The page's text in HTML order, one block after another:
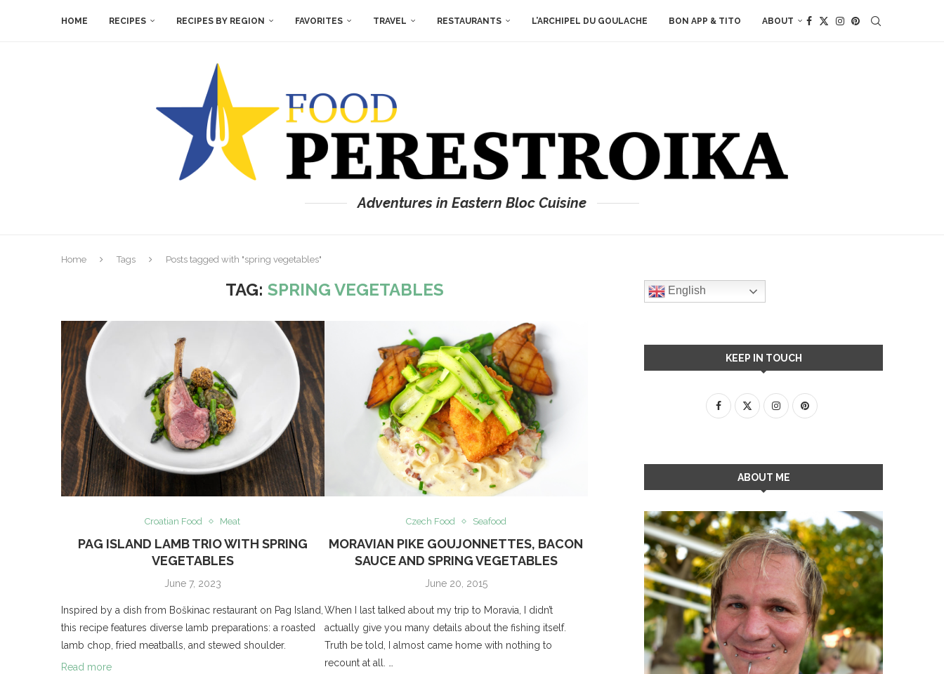
HOME RECIPES RECIPES BY REGION FAVORITES TRAVEL RESTAURANTS L’ARCHIPEL DU GOULACHE BON APP & TITO ABOUT
Adventures in Eastern Bloc Cuisine
Home Tags Posts tagged with "spring vegetables"
TAG:SPRING VEGETABLES
Croatian Food Meat
PAG ISLAND LAMB TRIO WITH SPRING
VEGETABLES
June 7, 2023
Inspired by a dish from Boškinac restaurant on Pag Island,
this recipe features diverse lamb preparations: a roasted
lamb chop, fried meatballs, and stewed shoulder.
Read more
Czech Food Seafood
MORAVIAN PIKE GOUJONNETTES, BACON
SAUCE AND SPRING VEGETABLES
June 20, 2015
When I last talked about my trip to Moravia, I didn’t
actually give you many details about the fishing itself.
Truth be told, I almost came home with nothing to
recount at all. …
English
KEEP IN TOUCH
ABOUT ME